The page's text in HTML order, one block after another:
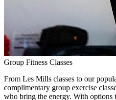
Group Fitness Classes
From Les Mills classes to our
complimentary group exercise
who bring the energy. With options